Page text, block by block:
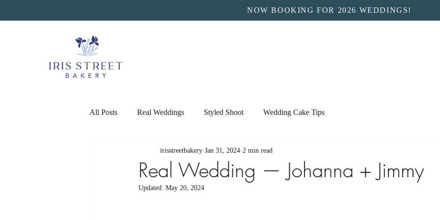
NOW BOOKING FOR 2026 WEDDINGS!
All Posts Real Weddings Styled Shoot Wedding Cake Tips
Real Wedding — Johanna + Jimmy
irisstreetbakery Jan 31, 2024 2 min read
Updated: May 20, 2024